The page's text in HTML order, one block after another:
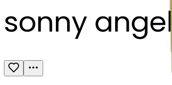
sonny angel